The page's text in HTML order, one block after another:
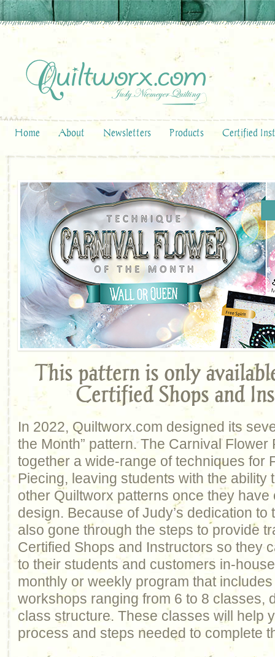
Home About Newsletters Products Certified
This pattern is only
Certified Shops and
In 2022, Quiltworx.com designed its
the Month” pattern. The Carnival Flower
together a wide-range of techniques for
Piecing, leaving students with the ability
other Quiltworx patterns once they have
design. Because of Judy’s dedication to
also gone through the steps to provide
Certified Shops and Instructors so they
to their students and customers in-
monthly or weekly program that
workshops ranging from 6 to 8 classes,
class structure. These classes will help
process and steps needed to complete